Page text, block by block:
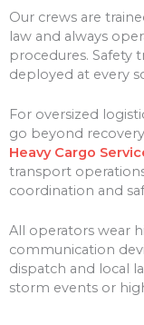
Our crews are
law and always
procedures. Safety
deployed at every
For oversized
go beyond
Heavy Cargo
transport
coordination and
All operators wear
communication
dispatch and local
storm events or